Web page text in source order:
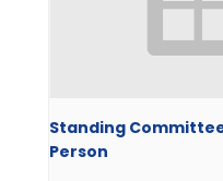
Standing
Person